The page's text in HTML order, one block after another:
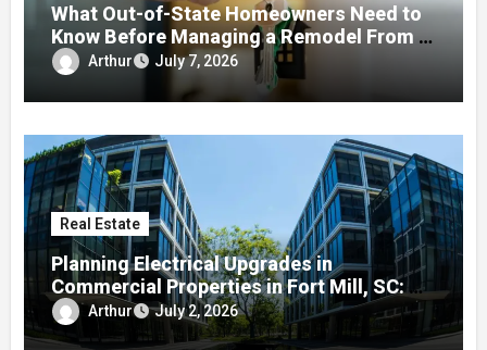
What Out-of-State Homeowners Need to
Know Before Managing a Remodel From a
Distance
Arthur July 7, 2026
Real Estate
Planning Electrical Upgrades in
Commercial Properties in Fort Mill, SC: A
Local Guide
Arthur July 2, 2026